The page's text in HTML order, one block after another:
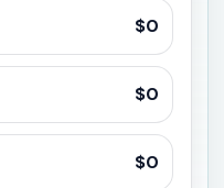
$0
$0
$0